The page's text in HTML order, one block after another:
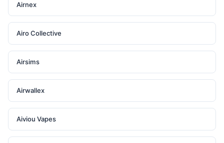
Airnex
Airo Collective
Airsims
Airwallex
Aiviou Vapes